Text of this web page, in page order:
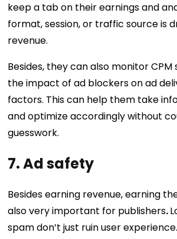
keep a tab on their earnings and
format, session, or traffic source is
revenue.
Besides, they can also monitor CPM
the impact of ad blockers on ad
factors. This can help them take
and optimize accordingly without
guesswork.
7. Ad safety
Besides earning revenue, earning
also very important for publishers.
spam don’t just ruin user